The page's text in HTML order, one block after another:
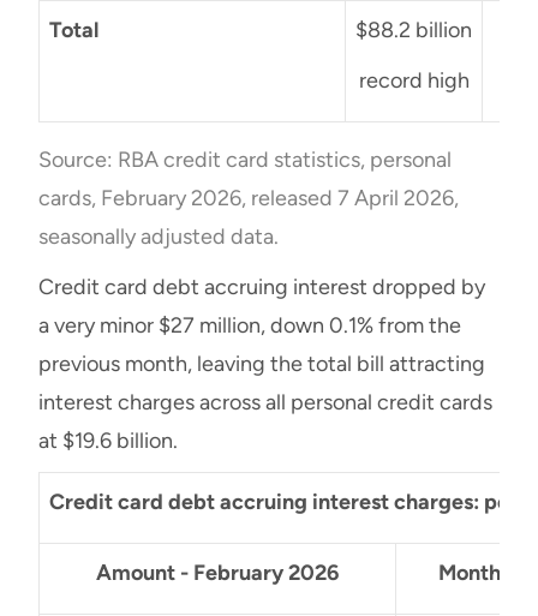
Total
$88.2 billion
record high
Source: RBA credit card statistics, personal
cards, February 2026, released 7 April 2026,
seasonally adjusted data.
Credit card debt accruing interest dropped by
a very minor $27 million, down 0.1% from the
previous month, leaving the total bill attracting
interest charges across all personal credit cards
at $19.6 billion.
Credit card debt accruing interest charges:
Amount - February 2026 Monthly